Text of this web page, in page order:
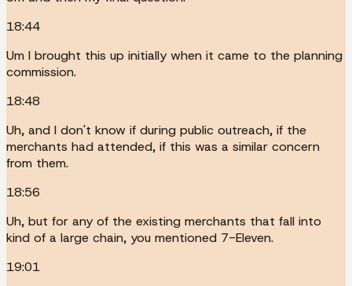
18:44
Um I brought this up initially when it came to the planning
commission.
18:48
Uh, and I don't know if during public outreach, if the
merchants had attended, if this was a similar concern
from them.
18:56
Uh, but for any of the existing merchants that fall into
kind of a large chain, you mentioned 7-Eleven.
19:01